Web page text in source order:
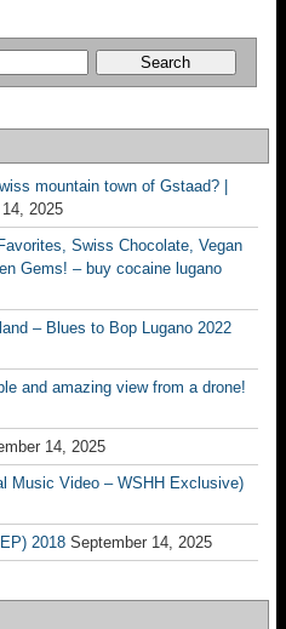
mountain town of Gstaad? |
2025
Swiss Chocolate, Vegan
Gems! – buy cocaine lugano
– Blues to Bop Lugano 2022
and amazing view from a drone!
14, 2025
Music Video – WSHH Exclusive)
2018 September 14, 2025